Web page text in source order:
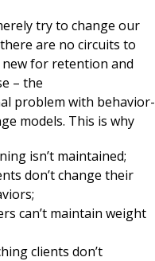
try to change our
are no circuits to
for retention and
– the
problem with behavior-
models. This is why
isn’t maintained;
don’t change their
can’t maintain weight
clients don’t